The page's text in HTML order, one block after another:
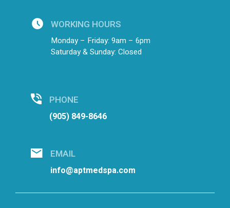
WORKING HOURS
Monday – Friday: 9am – 6pm
Saturday & Sunday: Closed
PHONE
(905) 849-8646
EMAIL
info@aptmedspa.com